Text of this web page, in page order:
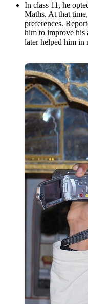
In class 11, he
Maths. At that
preferences.
him to improve his
later helped him in